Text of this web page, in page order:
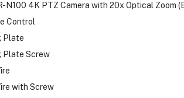
N100 4K PTZ Camera with 20x Optical Zoom
Control
Plate
Plate Screw
with Screw